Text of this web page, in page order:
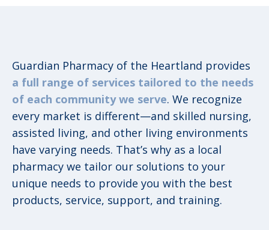
Guardian Pharmacy of the Heartland provides
a full range of services tailored to the needs
of each community we serve. We recognize
every market is different—and skilled nursing,
assisted living, and other living environments
have varying needs. That’s why as a local
pharmacy we tailor our solutions to your
unique needs to provide you with the best
products, service, support, and training.